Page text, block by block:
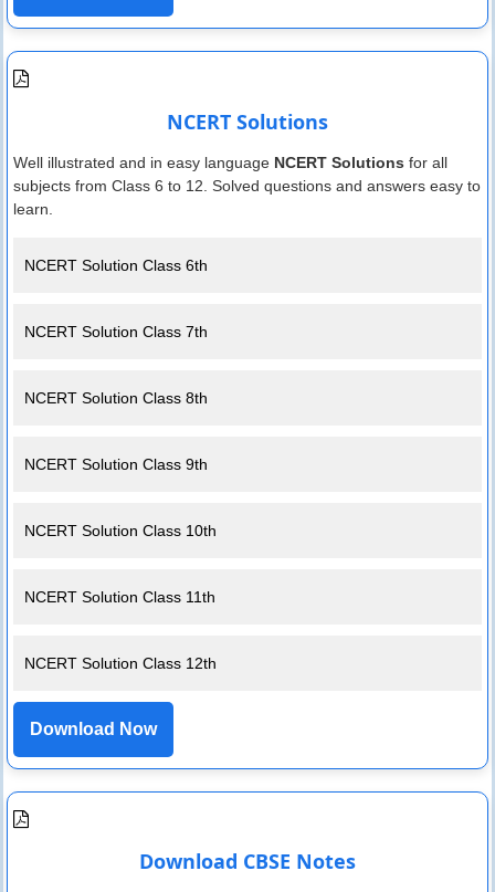
NCERT Solutions
Well illustrated and in easy language NCERT Solutions for all
subjects from Class 6 to 12. Solved questions and answers easy to
learn.
NCERT Solution Class 6th
NCERT Solution Class 7th
NCERT Solution Class 8th
NCERT Solution Class 9th
NCERT Solution Class 10th
NCERT Solution Class 11th
NCERT Solution Class 12th
Download Now
Download CBSE Notes